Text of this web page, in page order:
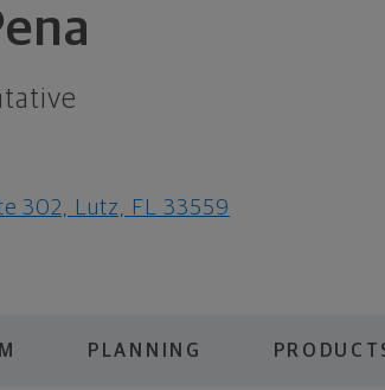
302, Lutz, FL 33559
PLANNING